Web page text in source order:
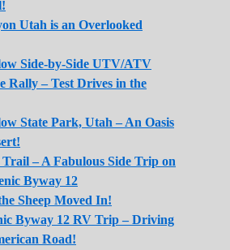
Utah is an Overlooked
Side-by-Side UTV/ATV
Rally – Test Drives in the
State Park, Utah – An Oasis
– A Fabulous Side Trip on
Byway 12
Sheep Moved In!
Byway 12 RV Trip – Driving
Road!